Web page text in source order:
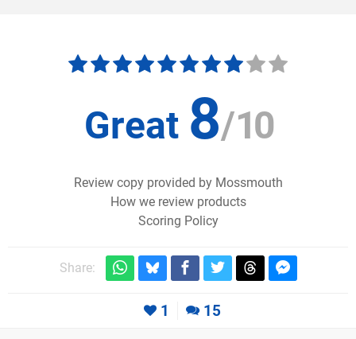
Great 8/10
Review copy provided by Mossmouth
How we review products
Scoring Policy
Share:
1 15